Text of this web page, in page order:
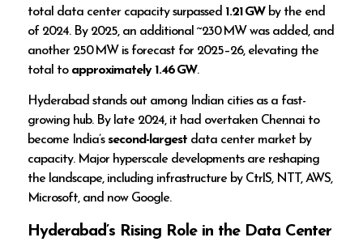
total data center capacity surpassed 1.21 GWby the end
of 2024. By 2025, an additional ~230 MW was added, and
another 250 MW is forecast for 2025–26, elevating the
total to approximately 1.46 GW.
Hyderabad stands out among Indian cities as a fast-
growing hub. By late 2024, it had overtaken Chennai to
become India’ssecond-largest data center market by
capacity. Major hyperscale developments are reshaping
the landscape, including infrastructure by CtrlS, NTT, AWS,
Microsoft, and now Google.
Hyderabad’s Rising Role in the Data Center